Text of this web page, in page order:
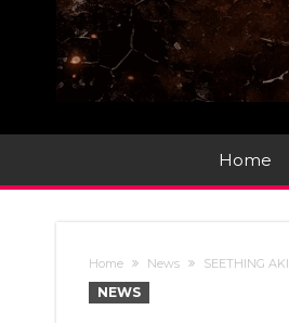
Home
Home News SEETHING
NEWS